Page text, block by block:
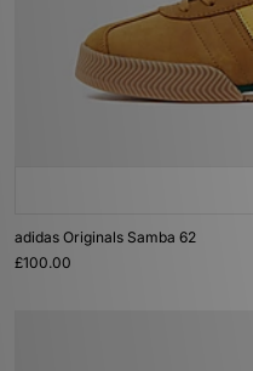
adidas Originals Samba 62
£100.00